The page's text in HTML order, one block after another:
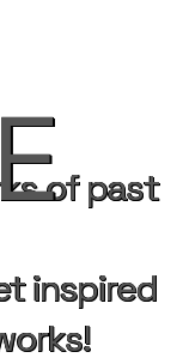
of past
inspired